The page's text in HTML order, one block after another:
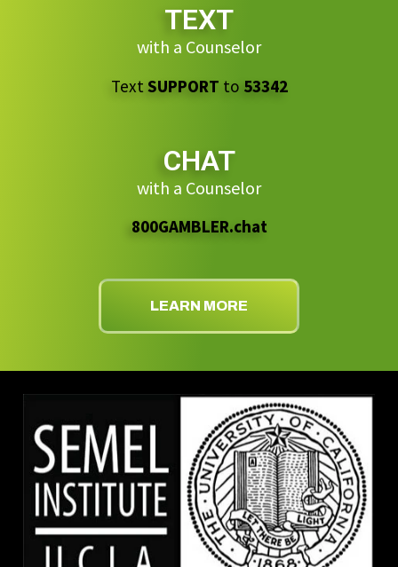
TEXT
with a Counselor
Text SUPPORT to 53342
CHAT
with a Counselor
800GAMBLER.chat
LEARN MORE